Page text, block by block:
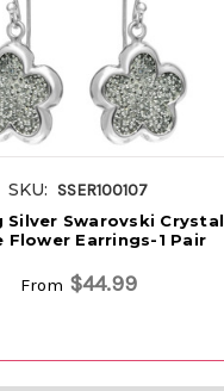
SKU: SSER100107
Silver Swarovski Crystal
Flower Earrings-1 Pair
From $44.99